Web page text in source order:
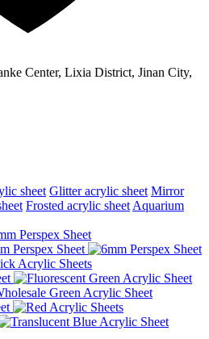
Center, Lixia District, Jinan City,
sheet Glitter acrylic sheet Mirror
Frosted acrylic sheet Aquarium